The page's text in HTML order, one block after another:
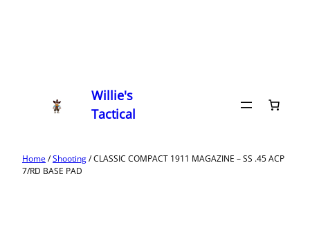
Willie's
Tactical
Home/Shooting/ CLASSIC COMPACT 1911 MAGAZINE – SS .45 ACP
7/RD BASE PAD